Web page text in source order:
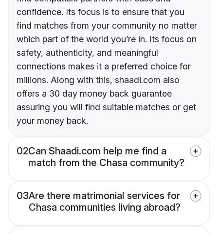
confidence. Its focus is to ensure that you
find matches from your community no matter
which part of the world you’re in. Its focus on
safety, authenticity, and meaningful
connections makes it a preferred choice for
millions. Along with this, shaadi.com also
offers a 30 day money back guarantee
assuring you will find suitable matches or get
your money back.
02Can Shaadi.com help me find a
match from the Chasa community?
03Are there matrimonial services for
Chasa communities living abroad?